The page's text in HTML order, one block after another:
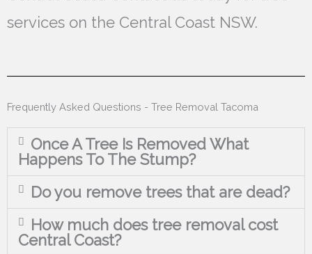
services on the Central Coast NSW.
Frequently Asked Questions - Tree Removal Tacoma
Once A Tree Is Removed What
Happens To The Stump?
Do you remove trees that are dead?
How much does tree removal cost
Central Coast?